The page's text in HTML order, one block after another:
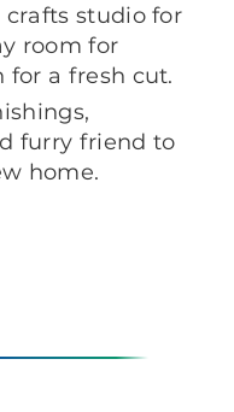
studio for
room for
for a fresh cut.
furry friend to
home.